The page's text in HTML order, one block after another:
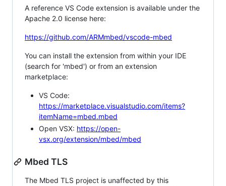
A reference VS Code extension is available under the
Apache 2.0 license here:
https://github.com/ARMmbed/vscode-mbed
You can install the extension from within your IDE
(search for 'mbed') or from an extension
marketplace:
VS Code:
https://marketplace.visualstudio.com/items?
itemName=mbed.mbed
Open VSX: https://open-
vsx.org/extension/mbed/mbed
Mbed TLS
The Mbed TLS project is unaffected by this